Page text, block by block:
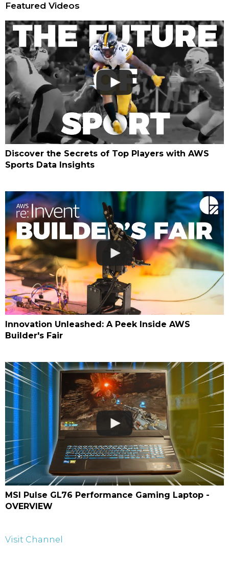
Featured Videos
Discover the Secrets of Top Players with AWS
Sports Data Insights
Innovation Unleashed: A Peek Inside AWS
Builder's Fair
MSI Pulse GL76 Performance Gaming Laptop -
OVERVIEW
Visit Channel